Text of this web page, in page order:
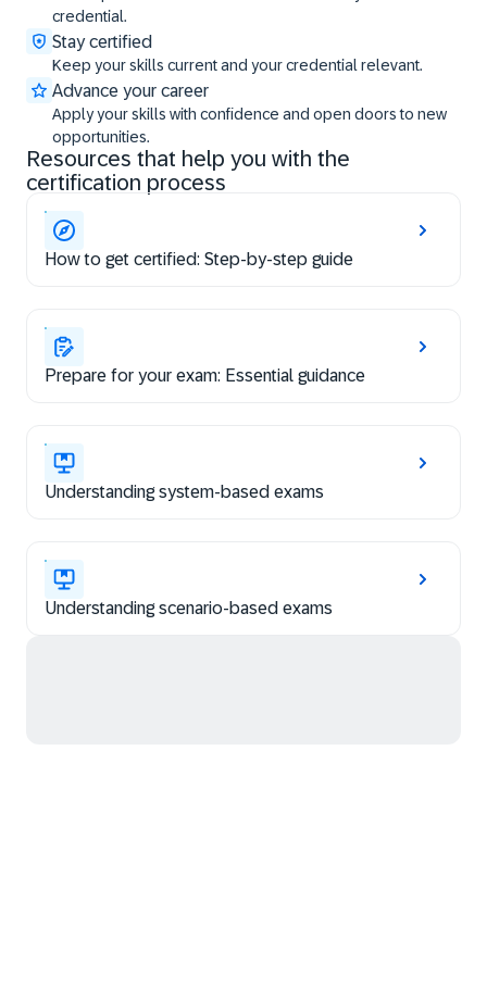
credential.
Stay certified
Keep your skills current and your credential relevant.
Advance your career
Apply your skills with confidence and open doors to new
opportunities.
Resources that help you with the
certification process
How to get certified: Step-by-step guide
Prepare for your exam: Essential guidance
Understanding system-based exams
Understanding scenario-based exams